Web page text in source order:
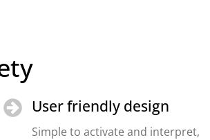
User friendly design
Simple to activate and interpret,